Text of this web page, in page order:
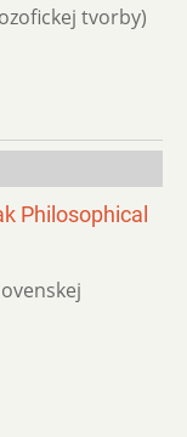
tvorby)
Philosophical